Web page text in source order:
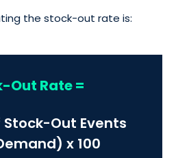
the stock-out rate is:
Out Rate =
Out Events
x 100